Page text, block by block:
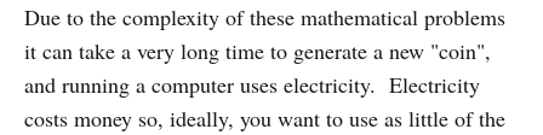
Due to the complexity of these mathematical problems
it can take a very long time to generate a new "coin",
and running a computer uses electricity. Electricity
costs money so, ideally, you want to use as little of the